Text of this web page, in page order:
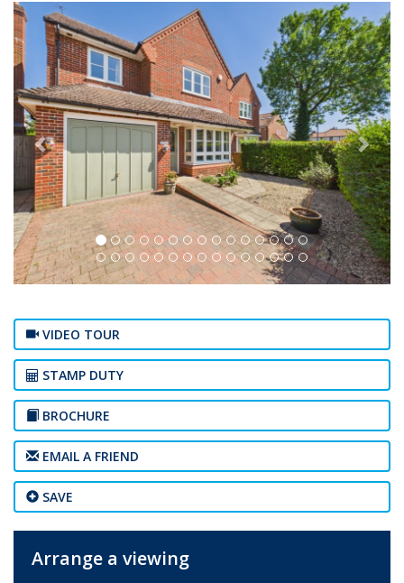
Previous Next
VIDEO TOUR
STAMP DUTY
BROCHURE
EMAIL A FRIEND
SAVE
Arrange a viewing